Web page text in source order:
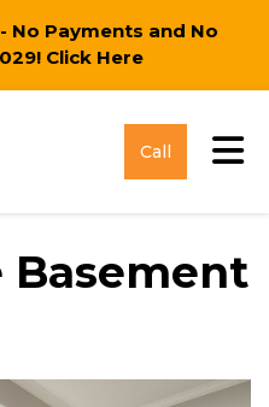
No Payments and No
Click Here
Call